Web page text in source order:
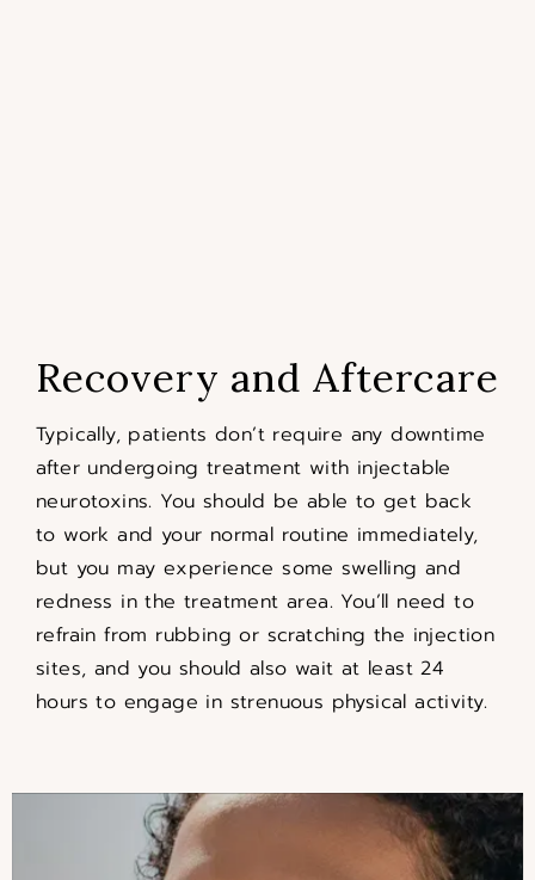
Recovery and Aftercare
Typically, patients don’t require any downtime
after undergoing treatment with injectable
neurotoxins. You should be able to get back
to work and your normal routine immediately,
but you may experience some swelling and
redness in the treatment area. You’ll need to
refrain from rubbing or scratching the injection
sites, and you should also wait at least 24
hours to engage in strenuous physical activity.